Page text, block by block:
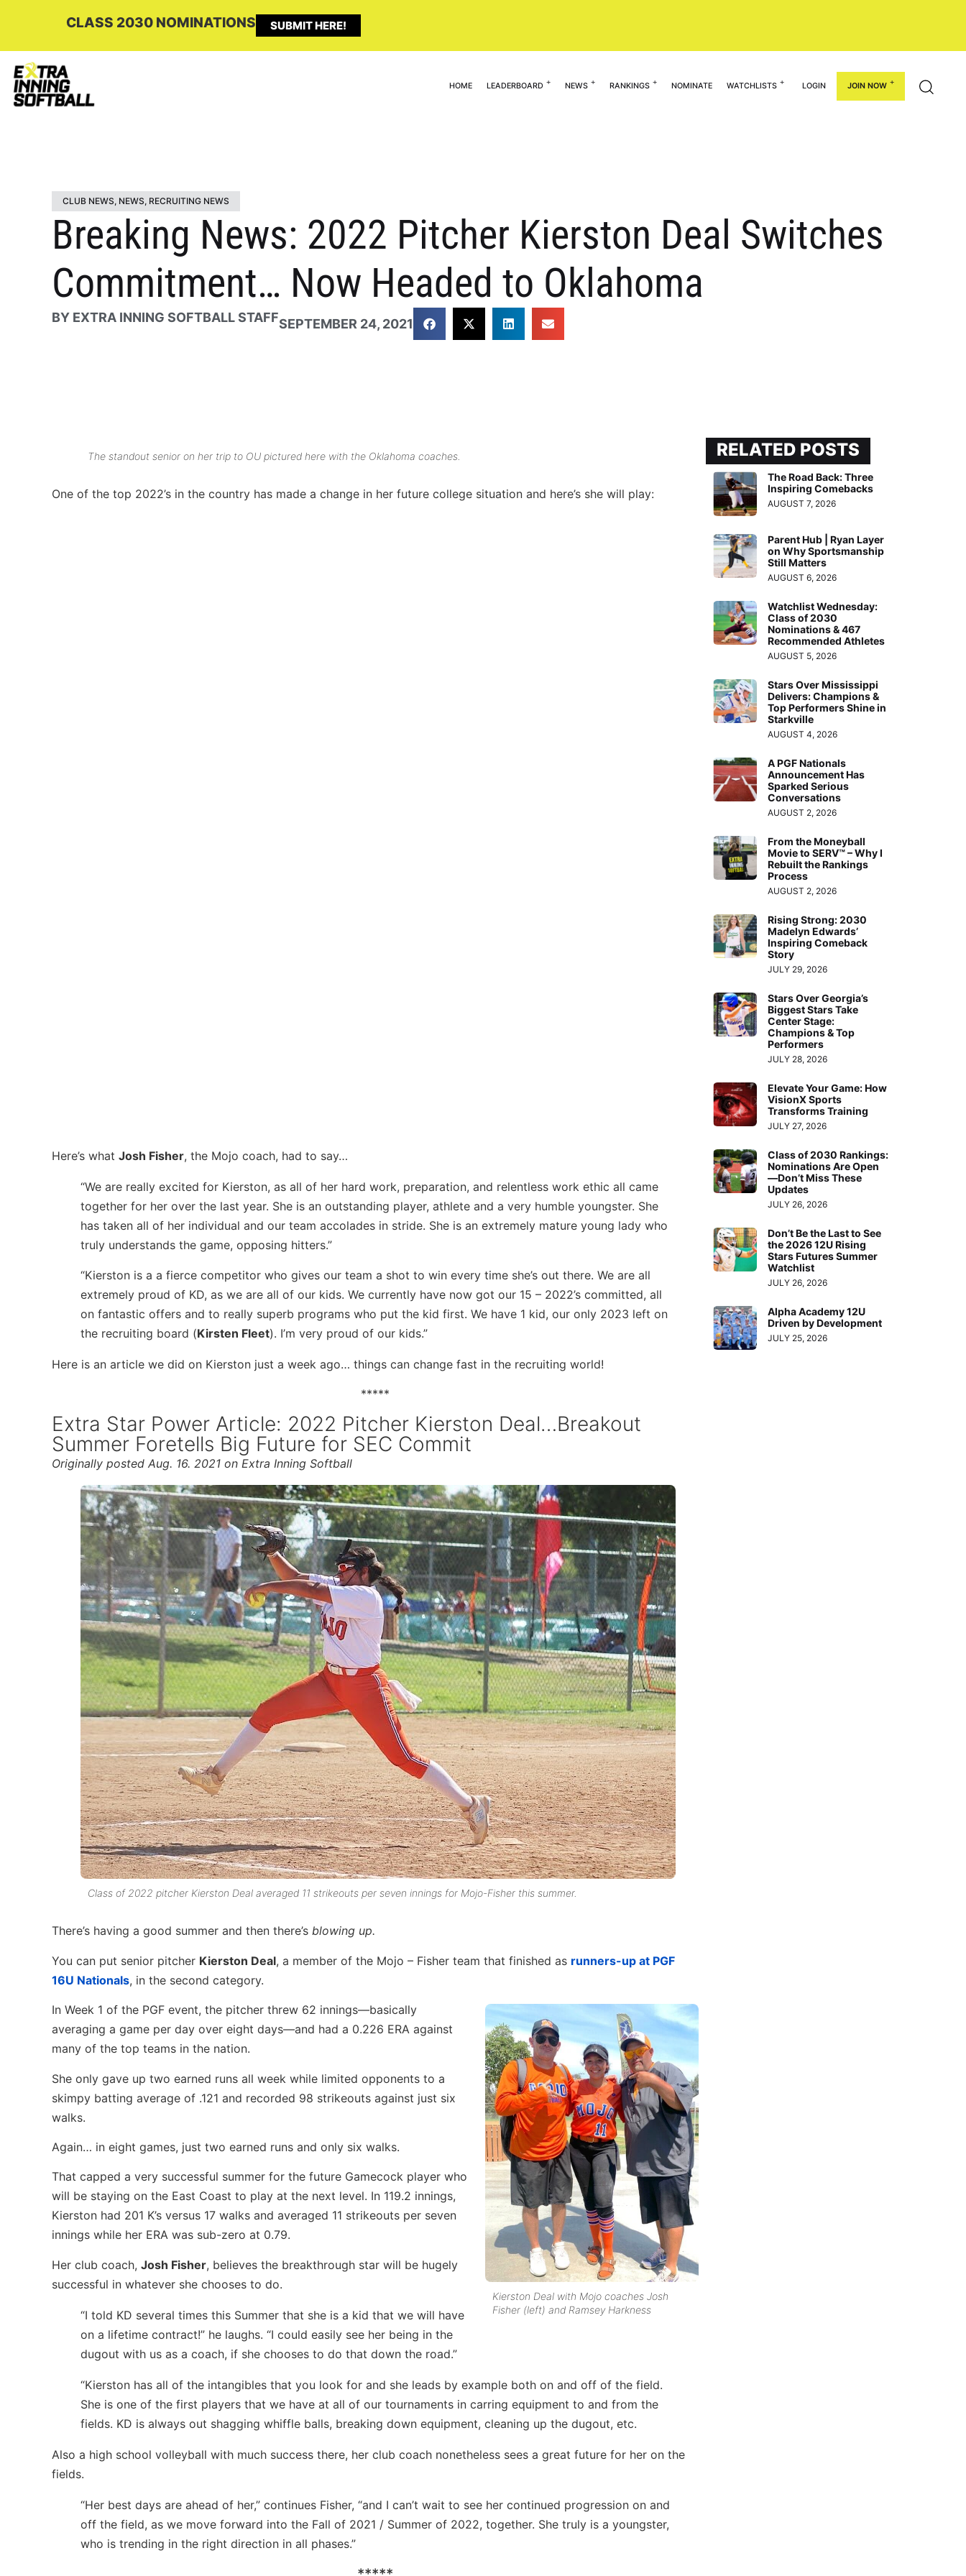
CLASS 2030 NOMINATIONS SUBMIT HERE!
HOME LEADERBOARD NEWS RANKINGS NOMINATE WATCHLISTS LOGIN JOIN NOW
CLUB NEWS, NEWS, RECRUITING NEWS
Breaking News: 2022 Pitcher Kierston Deal Switches
Commitment… Now Headed to Oklahoma
BY EXTRA INNING SOFTBALL STAFFSEPTEMBER 24, 2021
The standout senior on her trip to OU pictured here with the Oklahoma coaches.
One of the top 2022’s in the country has made a change in her future college situation and here’s she will play:
Here’s what Josh Fisher, the Mojo coach, had to say…
“We are really excited for Kierston, as all of her hard work, preparation, and relentless work ethic all came
together for her over the last year. She is an outstanding player, athlete and a very humble youngster. She
has taken all of her individual and our team accolades in stride. She is an extremely mature young lady who
truly understands the game, opposing hitters.”
“Kierston is a a fierce competitor who gives our team a shot to win every time she’s out there. We are all
extremely proud of KD, as we are all of our kids. We currently have now got our 15 – 2022’s committed, all
on fantastic offers and to really superb programs who put the kid first. We have 1 kid, our only 2023 left on
the recruiting board (Kirsten Fleet). I’m very proud of our kids.”
Here is an article we did on Kierston just a week ago… things can change fast in the recruiting world!
*****
Extra Star Power Article: 2022 Pitcher Kierston Deal…Breakout
Summer Foretells Big Future for SEC Commit
Originally posted Aug. 16. 2021 on Extra Inning Softball
Class of 2022 pitcher Kierston Deal averaged 11 strikeouts per seven innings for Mojo-Fisher this summer.
There’s having a good summer and then there’s blowing up.
You can put senior pitcher Kierston Deal, a member of the Mojo – Fisher team that finished as runners-up at PGF
16U Nationals, in the second category.
Kierston Deal with Mojo coaches Josh
Fisher (left) and Ramsey Harkness
In Week 1 of the PGF event, the pitcher threw 62 innings—basically
averaging a game per day over eight days—and had a 0.226 ERA against
many of the top teams in the nation.
She only gave up two earned runs all week while limited opponents to a
skimpy batting average of .121 and recorded 98 strikeouts against just six
walks.
Again… in eight games, just two earned runs and only six walks.
That capped a very successful summer for the future Gamecock player who
will be staying on the East Coast to play at the next level. In 119.2 innings,
Kierston had 201 K’s versus 17 walks and averaged 11 strikeouts per seven
innings while her ERA was sub-zero at 0.79.
Her club coach, Josh Fisher, believes the breakthrough star will be hugely
successful in whatever she chooses to do.
“I told KD several times this Summer that she is a kid that we will have
on a lifetime contract!” he laughs. “I could easily see her being in the
dugout with us as a coach, if she chooses to do that down the road.”
“Kierston has all of the intangibles that you look for and she leads by example both on and off of the field.
She is one of the first players that we have at all of our tournaments in carring equipment to and from the
fields. KD is always out shagging whiffle balls, breaking down equipment, cleaning up the dugout, etc.
Also a high school volleyball with much success there, her club coach nonetheless sees a great future for her on the
fields.
“Her best days are ahead of her,” continues Fisher, “and I can’t wait to see her continued progression on and
off the field, as we move forward into the Fall of 2021 / Summer of 2022, together. She truly is a youngster,
who is trending in the right direction in all phases.”
RELATED POSTS
The Road Back: Three
Inspiring Comebacks
AUGUST 7, 2026
Parent Hub | Ryan Layer
on Why Sportsmanship
Still Matters
AUGUST 6, 2026
Watchlist Wednesday:
Class of 2030
Nominations & 467
Recommended Athletes
AUGUST 5, 2026
Stars Over Mississippi
Delivers: Champions &
Top Performers Shine in
Starkville
AUGUST 4, 2026
A PGF Nationals
Announcement Has
Sparked Serious
Conversations
AUGUST 2, 2026
From the Moneyball
Movie to SERV™ – Why I
Rebuilt the Rankings
Process
AUGUST 2, 2026
Rising Strong: 2030
Madelyn Edwards’
Inspiring Comeback
Story
JULY 29, 2026
Stars Over Georgia’s
Biggest Stars Take
Center Stage:
Champions & Top
Performers
JULY 28, 2026
Elevate Your Game: How
VisionX Sports
Transforms Training
JULY 27, 2026
Class of 2030 Rankings:
Nominations Are Open
—Don’t Miss These
Updates
JULY 26, 2026
Don’t Be the Last to See
the 2026 12U Rising
Stars Futures Summer
Watchlist
JULY 26, 2026
Alpha Academy 12U
Driven by Development
JULY 25, 2026